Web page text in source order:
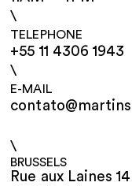
\
TELEPHONE
+55 11 4306 1943
\
E-MAIL
\
BRUSSELS
Rue aux Laines 14